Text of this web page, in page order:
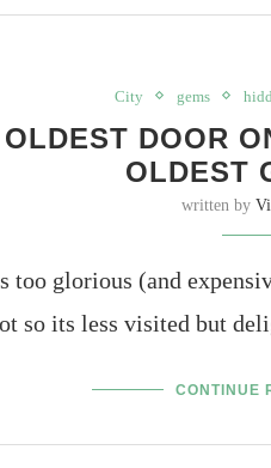
City gems
DOOR
OLDEST
written by
too glorious (and
so its less visited but
CONTINUE